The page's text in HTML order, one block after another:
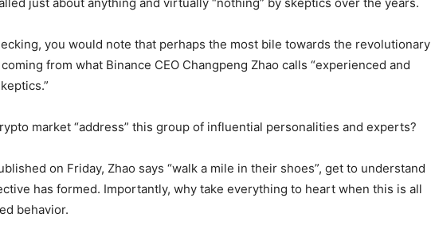
you would note that perhaps the most bile towards the revolutionary
from what Binance CEO Changpeng Zhao calls “experienced and
market “address” this group of influential personalities and experts?
on Friday, Zhao says “walk a mile in their shoes”, get to understand
has formed. Importantly, why take everything to heart when this is all
behavior.